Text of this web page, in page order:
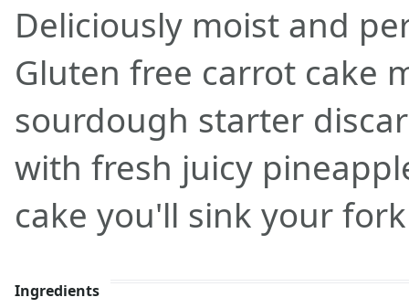
Deliciously moist and
Gluten free carrot cake
sourdough starter
with fresh juicy
cake you'll sink your
Ingredients